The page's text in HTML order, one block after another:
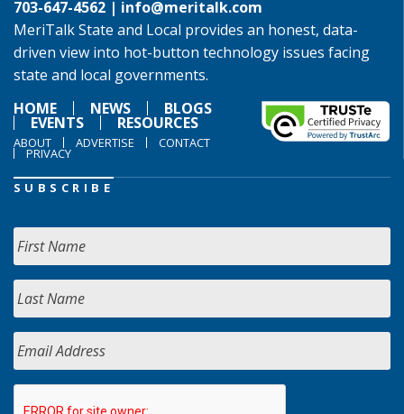
703-647-4562 | info@meritalk.com
MeriTalk State and Local provides an honest, data-
driven view into hot-button technology issues facing
state and local governments.
HOME
NEWS BLOGS
EVENTS RESOURCES
ABOUT ADVERTISE CONTACT
PRIVACY
SUBSCRIBE